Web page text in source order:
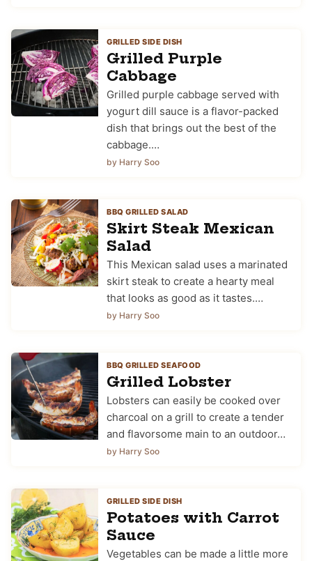
GRILLED SIDE DISH
Grilled Purple
Cabbage
Grilled purple cabbage served with
yogurt dill sauce is a flavor-packed
dish that brings out the best of the
cabbage.…
by Harry Soo
BBQ GRILLED SALAD
Skirt Steak Mexican
Salad
This Mexican salad uses a marinated
skirt steak to create a hearty meal
that looks as good as it tastes.…
by Harry Soo
BBQ GRILLED SEAFOOD
Grilled Lobster
Lobsters can easily be cooked over
charcoal on a grill to create a tender
and flavorsome main to an outdoor…
by Harry Soo
GRILLED SIDE DISH
Potatoes with Carrot
Sauce
Vegetables can be made a little more